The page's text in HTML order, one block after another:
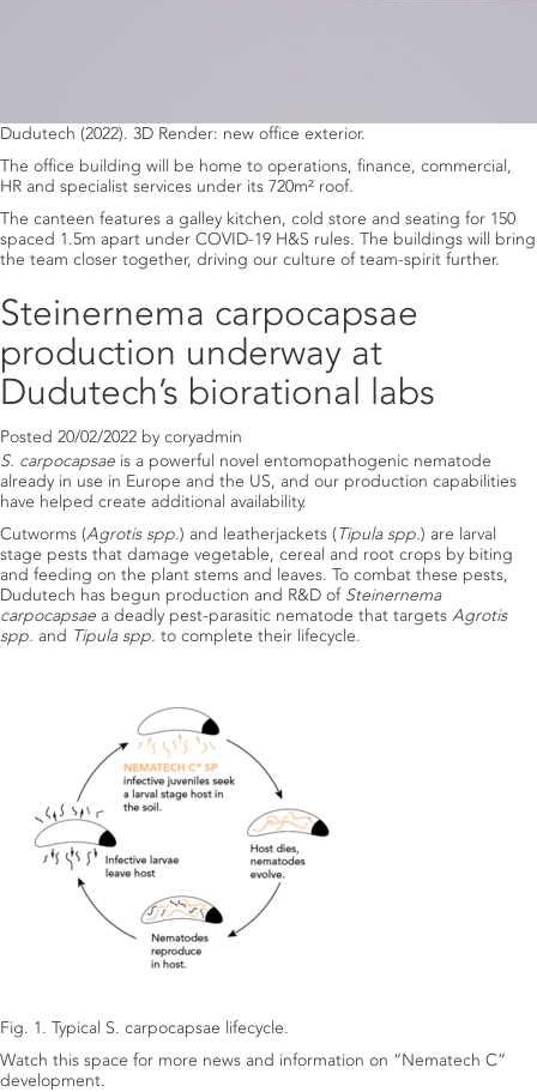
Dudutech (2022). 3D Render: new office exterior.
The office building will be home to operations, finance, commercial,
HR and specialist services under its 720m² roof.
The canteen features a galley kitchen, cold store and seating for 150
spaced 1.5m apart under COVID-19 H&S rules. The buildings will bring
the team closer together, driving our culture of team-spirit further.
Steinernema carpocapsae
production underway at
Dudutech’s biorational labs
Posted 20/02/2022 by coryadmin
S. carpocapsae is a powerful novel entomopathogenic nematode
already in use in Europe and the US, and our production capabilities
have helped create additional availability.
Cutworms (Agrotis spp.) and leatherjackets (Tipula spp.) are larval
stage pests that damage vegetable, cereal and root crops by biting
and feeding on the plant stems and leaves. To combat these pests,
Dudutech has begun production and R&D of Steinernema
carpocapsae a deadly pest-parasitic nematode that targets Agrotis
spp. and Tipula spp. to complete their lifecycle.
Fig. 1. Typical S. carpocapsae lifecycle.
Watch this space for more news and information on “Nematech C”
development.